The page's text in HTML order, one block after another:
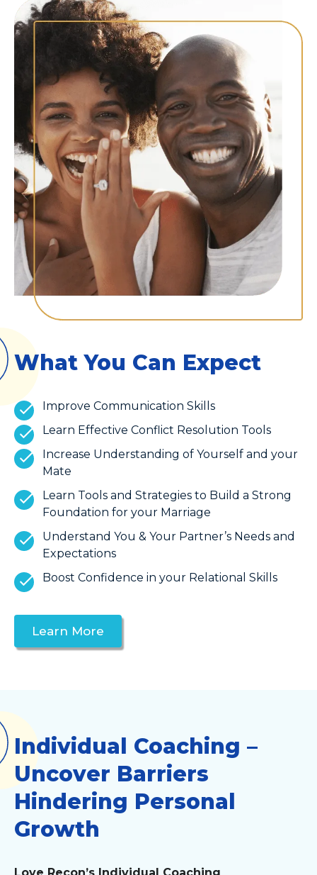
What You Can Expect
Improve Communication Skills
Learn Effective Conflict Resolution Tools
Increase Understanding of Yourself and your
Mate
Learn Tools and Strategies to Build a Strong
Foundation for your Marriage
Understand You & Your Partner’s Needs and
Expectations
Boost Confidence in your Relational Skills
Learn More
Individual Coaching –
Uncover Barriers
Hindering Personal
Growth